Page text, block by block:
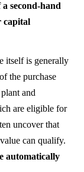
second-hand
capital
itself is generally
the purchase
and
are eligible for
uncover that
can qualify.
automatically